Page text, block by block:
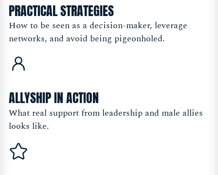
PRACTICAL STRATEGIES
How to be seen as a decision-maker, leverage
networks, and avoid being pigeonholed.
ALLYSHIP IN ACTION
What real support from leadership and male allies
looks like.